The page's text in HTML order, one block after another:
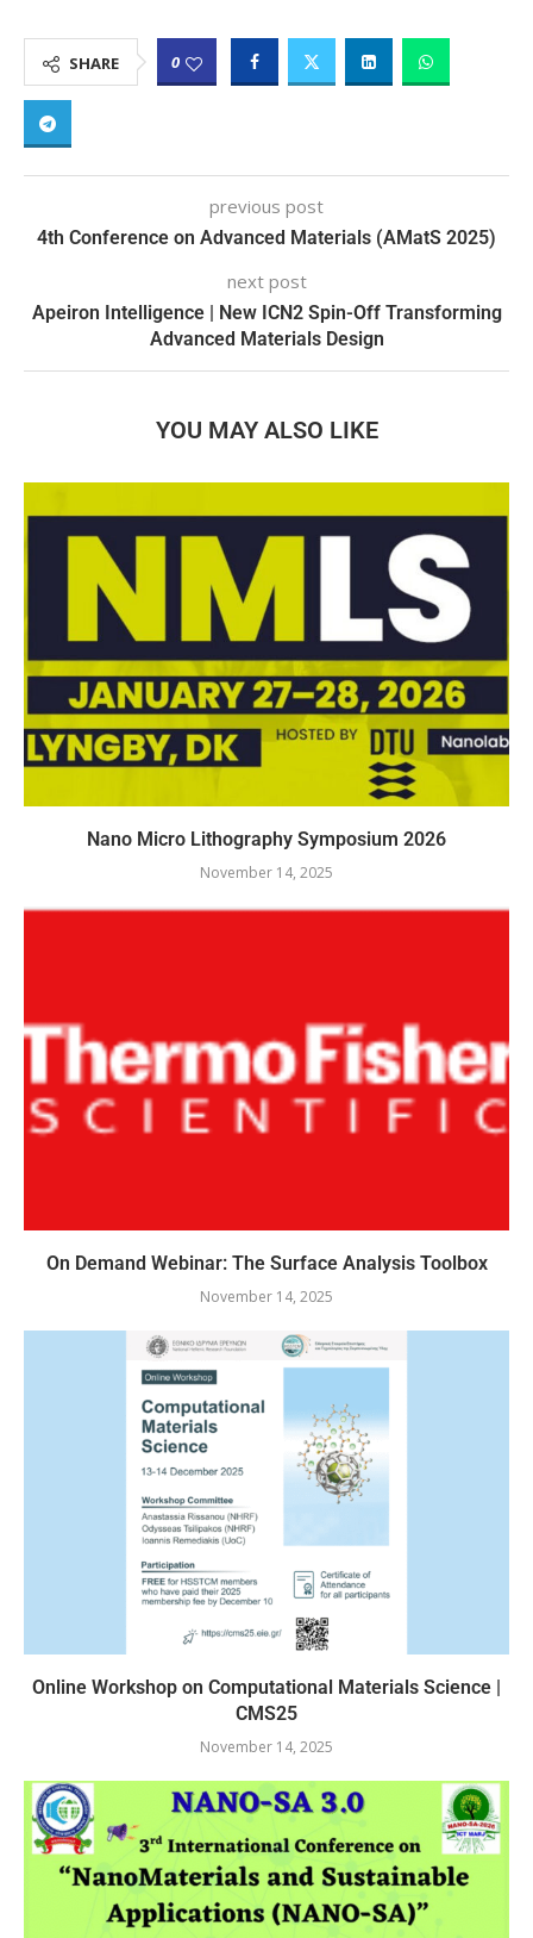
SHARE 0
previous post
4th Conference on Advanced Materials (AMatS 2025)
next post
Apeiron Intelligence | New ICN2 Spin-Off Transforming
Advanced Materials Design
YOU MAY ALSO LIKE
Nano Micro Lithography Symposium 2026
November 14, 2025
On Demand Webinar: The Surface Analysis Toolbox
November 14, 2025
Online Workshop on Computational Materials Science |
CMS25
November 14, 2025